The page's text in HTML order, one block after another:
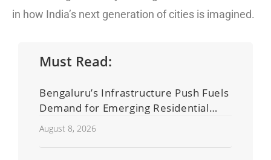
in how India’s next generation of cities is imagined.
Must Read:
Bengaluru’s Infrastructure Push Fuels
Demand for Emerging Residential
Developers
August 8, 2026